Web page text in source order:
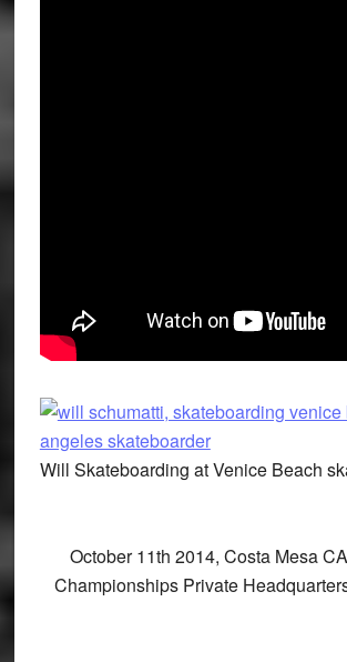
Will Skateboarding at Venice Beach
October 11th 2014, Costa Mesa
Championships Private